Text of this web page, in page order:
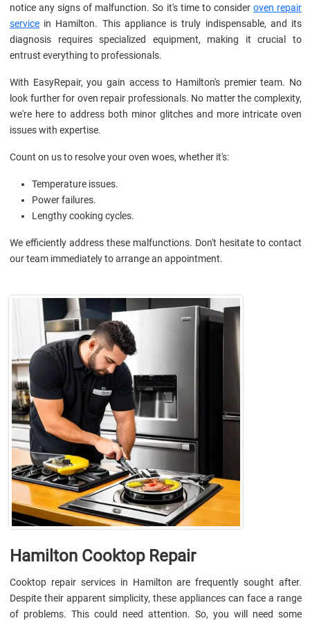
notice any signs of malfunction. So it's time to consider oven repair
service in Hamilton. This appliance is truly indispensable, and its
diagnosis requires specialized equipment, making it crucial to
entrust everything to professionals.
With EasyRepair, you gain access to Hamilton's premier team. No
look further for oven repair professionals. No matter the complexity,
we're here to address both minor glitches and more intricate oven
issues with expertise.
Count on us to resolve your oven woes, whether it's:
Temperature issues.
Power failures.
Lengthy cooking cycles.
We efficiently address these malfunctions. Don't hesitate to contact
our team immediately to arrange an appointment.
Hamilton Cooktop Repair
Cooktop repair services in Hamilton are frequently sought after.
Despite their apparent simplicity, these appliances can face a range
of problems. This could need attention. So, you will need some